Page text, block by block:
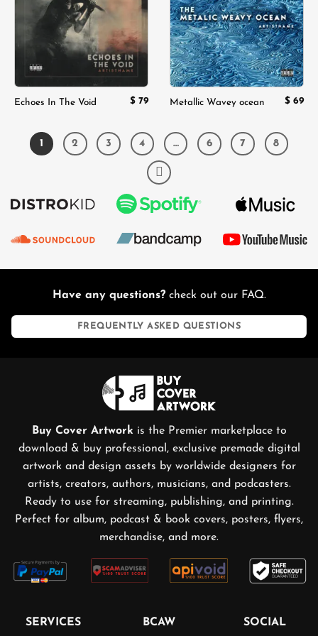
Echoes In The Void $ 79 Metallic Wavey ocean $ 69
1 2 3 4 … 6 7 8
Have any questions?check out our FAQ.
FREQUENTLY ASKED QUESTIONS
Buy Cover Artwork is the Premier marketplace to
download & buy professional, exclusive premade digital
artwork and design assets by worldwide designers for
artists, creators, authors, musicians, and podcasters.
Ready to use for streaming, publishing, and printing.
Perfect for album, podcast & book covers, posters, flyers,
merchandise, and more.
SERVICES BCAW SOCIAL